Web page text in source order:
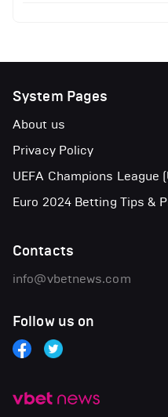
System Pages
About us
Privacy Policy
UEFA Champions League
Euro 2024 Betting Tips &
Contacts
info@vbetnews.com
Follow us on